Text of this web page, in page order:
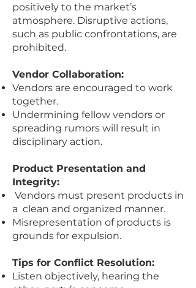
positively to the market’s
atmosphere. Disruptive actions,
such as public confrontations, are
prohibited.
Vendor Collaboration:
Vendors are encouraged to work
together.
Undermining fellow vendors or
spreading rumors will result in
disciplinary action.
Product Presentation and
Integrity:
Vendors must present products in
a clean and organized manner.
Misrepresentation of products is
grounds for expulsion.
Tips for Conflict Resolution:
Listen objectively, hearing the